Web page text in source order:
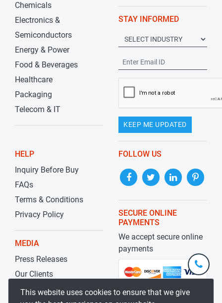
Chemicals
Electronics &
Semiconductors
Energy & Power
Food & Beverages
Healthcare
Packaging
Telecom & IT
STAY INFORMED
KEEP ME UPDATED
HELP
Inquiry Before Buy
FAQs
Terms & Conditions
Privacy Policy
MEDIA
Press Releases
Our Clients
Blog
FOLLOW US
SECURE ONLINE
PAYMENTS
We accept secure online
payments
This website uses cookies to ensure that we give
+1-
301-
5929